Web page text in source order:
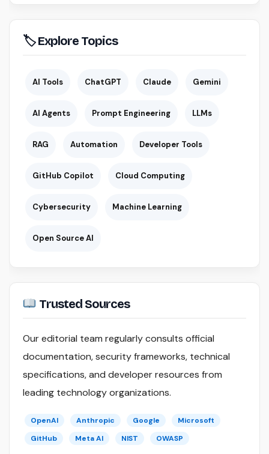
🏷 Explore Topics
AI Tools ChatGPT Claude Gemini
AI Agents Prompt Engineering LLMs
RAG Automation Developer Tools
GitHub Copilot Cloud Computing
Cybersecurity Machine Learning
Open Source AI
Trusted Sources
Our editorial team regularly consults official
documentation, security frameworks, technical
specifications, and developer resources from
leading technology organizations.
OpenAI Anthropic Google
Microsoft
GitHub
Meta AI NIST OWASP